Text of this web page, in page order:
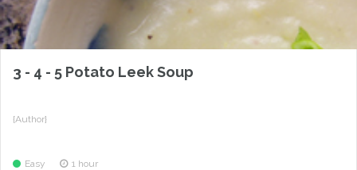
3 - 4 - 5 Potato Leek Soup
{Author}
Easy 1 hour